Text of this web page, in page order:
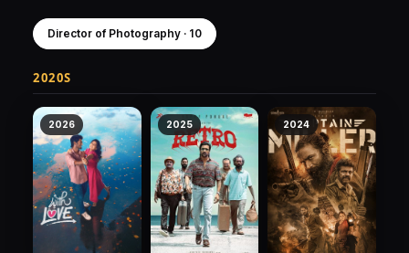
Director of Photography · 10
2020S
2026 2025 2024